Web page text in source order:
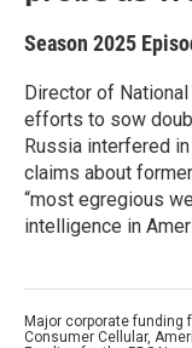
Season 2025
Director of
efforts to sow
Russia interfered
claims about
“most egregious
intelligence in
Major corporate funding
Consumer Cellular,